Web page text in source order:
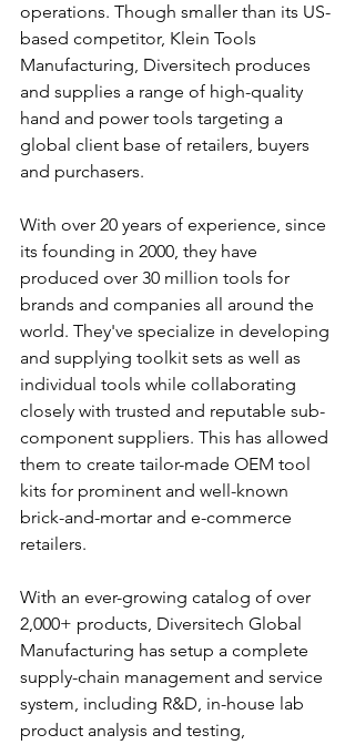
operations. Though smaller than its US-
based competitor, Klein Tools
Manufacturing, Diversitech produces
and supplies a range of high-quality
hand and power tools targeting a
global client base of retailers, buyers
and purchasers.
With over 20 years of experience, since
its founding in 2000, they have
produced over 30 million tools for
brands and companies all around the
world. They've specialize in developing
and supplying toolkit sets as well as
individual tools while collaborating
closely with trusted and reputable sub-
component suppliers. This has allowed
them to create tailor-made OEM tool
kits for prominent and well-known
brick-and-mortar and e-commerce
retailers.
With an ever-growing catalog of over
2,000+ products, Diversitech Global
Manufacturing has setup a complete
supply-chain management and service
system, including R&D, in-house lab
product analysis and testing,